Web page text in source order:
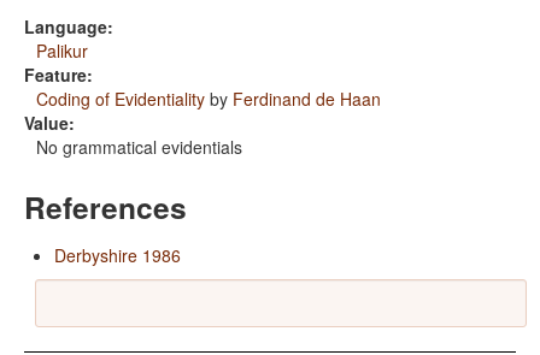
Language:
Palikur
Feature:
Coding of Evidentiality by Ferdinand de Haan
Value:
No grammatical evidentials
References
Derbyshire 1986